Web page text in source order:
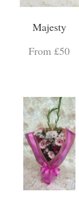
Majesty
From £50